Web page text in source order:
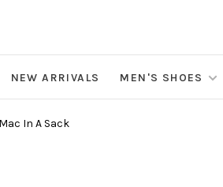
NEW ARRIVALS MEN'S SHOES
Mac In A Sack